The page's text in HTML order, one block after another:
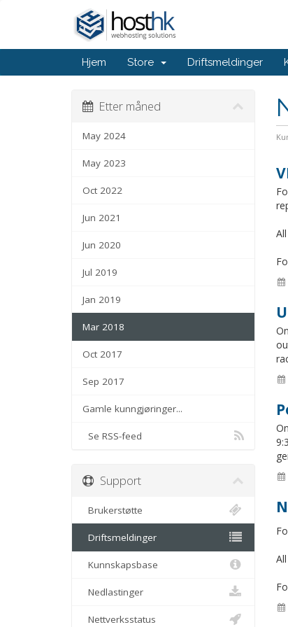
Hjem Store Driftsmeldinger
Etter måned
May 2024
May 2023
Oct 2022
Jun 2021
Jun 2020
Jul 2019
Jan 2019
Mar 2018
Oct 2017
Sep 2017
Gamle kunngjøringer...
Se RSS-feed
Support
Brukerstøtte
Driftsmeldinger
Kunnskapsbase
Nedlastinger
Nettverksstatus